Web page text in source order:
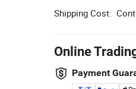
Shipping Cost:
Online
Payment